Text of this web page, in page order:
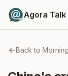
Agora Talk
Back to